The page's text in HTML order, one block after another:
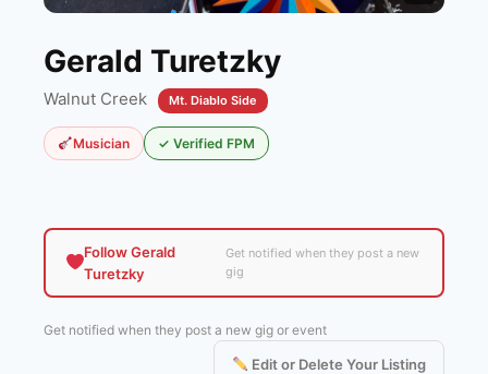
Gerald Turetzky
Walnut Creek Mt. Diablo Side
Musician ✓ Verified FPM
Follow Gerald
Turetzky
Get notified when they post a new
gig
Get notified when they post a new gig or event
Edit or Delete Your Listing